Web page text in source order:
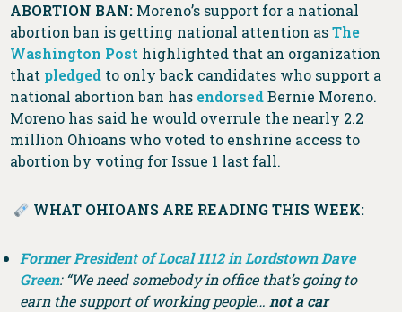
ABORTION BAN: Moreno’s support for a national
abortion ban is getting national attention asThe
Washington Post highlighted that an organization
that pledged to only back candidates who support a
national abortion ban has endorsedBernie Moreno.
Moreno has said he would overrule the nearly 2.2
million Ohioans who voted to enshrine access to
abortion by voting for Issue 1 last fall.
WHAT OHIOANS ARE READING THIS WEEK:
Former President of Local 1112 in Lordstown Dave
Green: “We need somebody in office that’s going to
earn the support of working people… not a car